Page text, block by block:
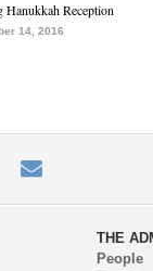
Hanukkah Reception
14, 2016